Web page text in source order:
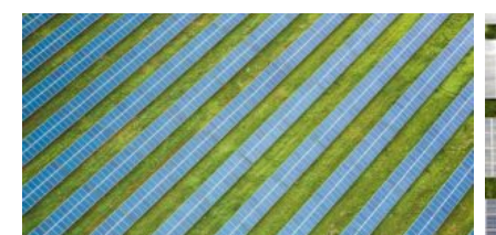
contributor to knowledge
hubs and magazines,
tackling the latest trends
in sustainability and
green energy.